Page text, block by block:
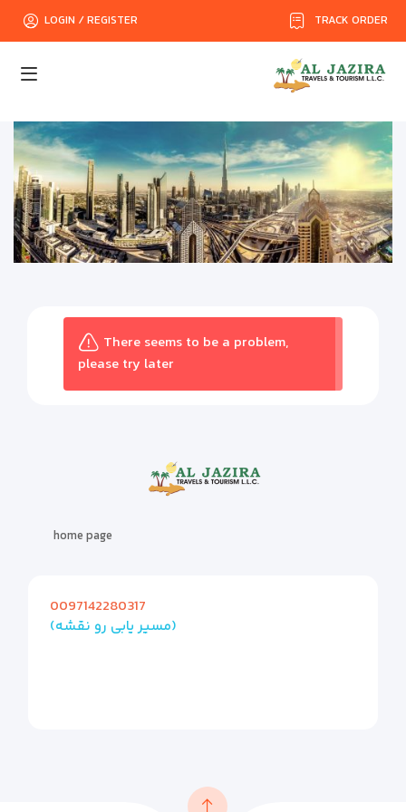
TRACK ORDER
LOGIN / REGISTER
There seems to be a problem,
please try later
home page
0097142280317
(مسیر یابی رو نقشه)